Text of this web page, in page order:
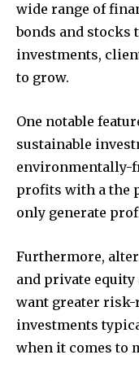
wide range of
bonds and stocks
investments,
to grow.
One notable
sustainable
environmentally-
profits with a the
only generate
Furthermore,
and private equity
want greater
investments
when it comes to